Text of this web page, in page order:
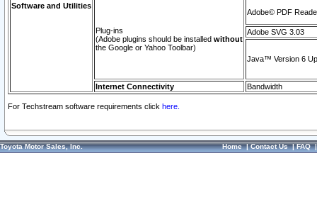
Software and Utilities
Plug-ins
(Adobe plugins should be installed without
the Google or Yahoo Toolbar)
Adobe© PDF
Adobe SVG 3.03
Java™ Version 6
Internet Connectivity Bandwidth
For Techstream software requirements click here.
Toyota Motor Sales, Inc. Home|Contact Us|FAQ